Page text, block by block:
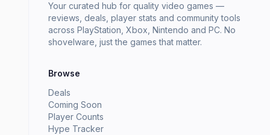
Your curated hub for quality video games —
reviews, deals, player stats and community tools
across PlayStation, Xbox, Nintendo and PC. No
shovelware, just the games that matter.
Browse
Deals
Coming Soon
Player Counts
Hype Tracker